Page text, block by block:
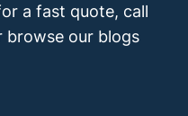
a fast quote, call
our blogs